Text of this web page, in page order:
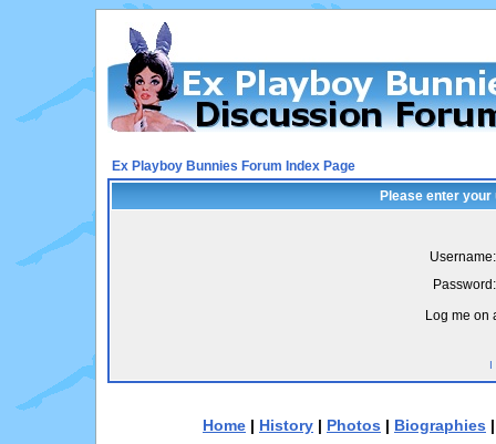
Ex Playboy Bunnies Forum Index Page
Please enter
Username:
Password:
Log me on
I
Home | History | Photos | Biographies